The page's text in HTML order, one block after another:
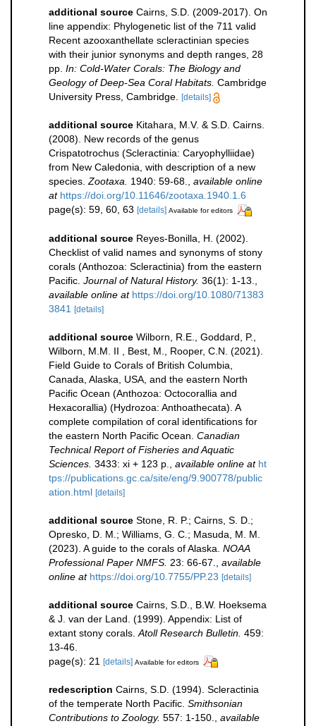
additional source Cairns, S.D. (2009-2017). On
line appendix: Phylogenetic list of the 711 valid
Recent azooxanthellate scleractinian species
with their junior synonyms and depth ranges, 28
pp. In: Cold-Water Corals: The Biology and
Geology of Deep-Sea Coral Habitats. Cambridge
University Press, Cambridge. [details]
additional source Kitahara, M.V. & S.D. Cairns.
(2008). New records of the genus
Crispatotrochus (Scleractinia: Caryophylliidae)
from New Caledonia, with description of a new
species. Zootaxa. 1940: 59-68.
available online
at https://doi.org/10.11646/zootaxa.1940.1.6
page(s): 59, 60, 63 [details] Available for editors
additional source Reyes-Bonilla, H. (2002).
Checklist of valid names and synonyms of stony
corals (Anthozoa: Scleractinia) from the eastern
Pacific. Journal of Natural History. 36(1): 1-13.
available online at https://doi.org/10.1080/71383
3841 [details]
additional source Wilborn, R.E., Goddard, P.,
Wilborn, M.M. II , Best, M., Rooper, C.N. (2021).
Field Guide to Corals of British Columbia,
Canada, Alaska, USA, and the eastern North
Pacific Ocean (Anthozoa: Octocorallia and
Hexacorallia) (Hydrozoa: Anthoathecata). A
complete compilation of coral identifications for
the eastern North Pacific Ocean. Canadian
Technical Report of Fisheries and Aquatic
Sciences. 3433: xi + 123 p. available online at ht
tps://publications.gc.ca/site/eng/9.900778/public
ation.html [details]
additional source Stone, R. P.; Cairns, S. D.;
Opresko, D. M.; Williams, G. C.; Masuda, M. M.
(2023). A guide to the corals of Alaska. NOAA
Professional Paper NMFS. 23: 66-67.
available
online at https://doi.org/10.7755/PP.23 [details]
additional source Cairns, S.D., B.W. Hoeksema
& J. van der Land. (1999). Appendix: List of
extant stony corals. Atoll Research Bulletin. 459:
13-46.
page(s): 21 [details] Available for editors
redescription Cairns, S.D. (1994). Scleractinia
of the temperate North Pacific. Smithsonian
Contributions to Zoology. 557: 1-150., available